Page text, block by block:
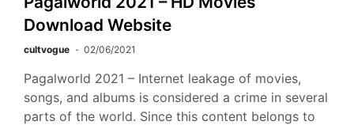
Download Website
cultvogue 02/06/2021
Pagalworld 2021 – Internet leakage of movies,
songs, and albums is considered a crime in several
parts of the world. Since this content belongs to